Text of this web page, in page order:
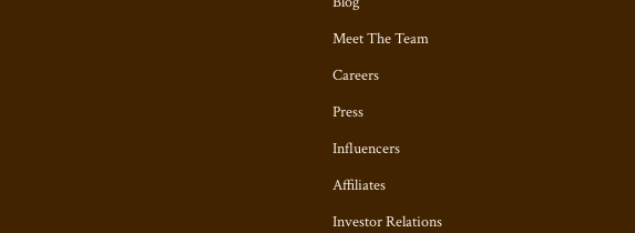
Meet The Team
Careers
Press
Influencers
Affiliates
Investor Relations